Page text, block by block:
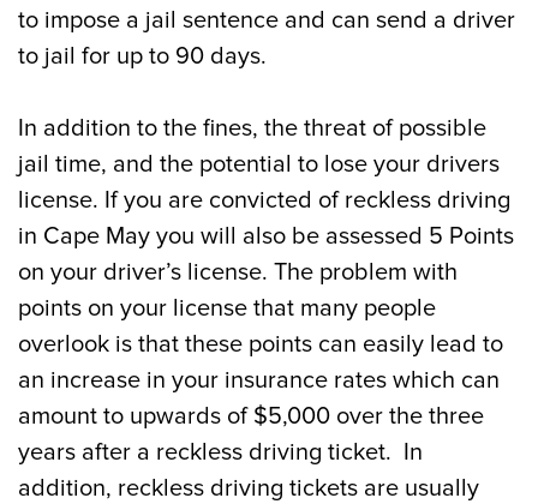
to impose a jail sentence and can send a driver
to jail for up to 90 days.
In addition to the fines, the threat of possible
jail time, and the potential to lose your drivers
license. If you are convicted of reckless driving
in Cape May you will also be assessed 5 Points
on your driver’s license. The problem with
points on your license that many people
overlook is that these points can easily lead to
an increase in your insurance rates which can
amount to upwards of $5,000 over the three
years after a reckless driving ticket. In
addition, reckless driving tickets are usually